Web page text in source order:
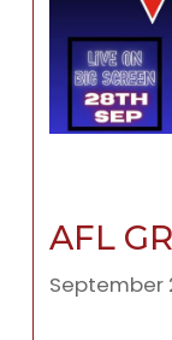
AFL
September